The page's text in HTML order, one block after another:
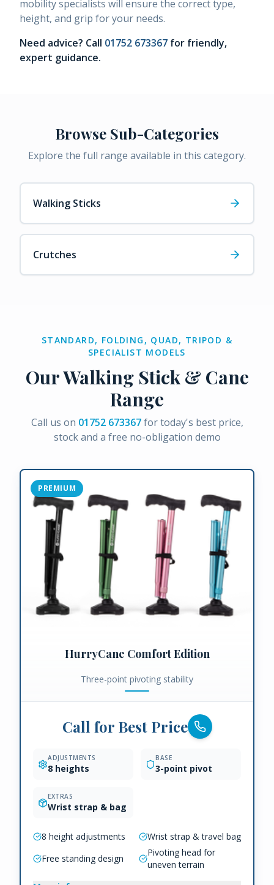
mobility specialists will ensure the correct type,
height, and grip for your needs.
Need advice? Call 01752 673367 for friendly,
expert guidance.
Browse Sub-Categories
Explore the full range available in this category.
Walking Sticks
Crutches
STANDARD, FOLDING, QUAD, TRIPOD &
SPECIALIST MODELS
Our Walking Stick & Cane
Range
Call us on 01752 673367for today's best price,
stock and a free no-obligation demo
PREMIUM
HurryCane Comfort Edition
Three-point pivoting stability
Call for Best Price
ADJUSTMENTS
8 heights
BASE
3-point pivot
EXTRAS
Wrist strap & bag
8 height adjustments
Wrist strap & travel bag
Free standing design
Pivoting head for
uneven terrain